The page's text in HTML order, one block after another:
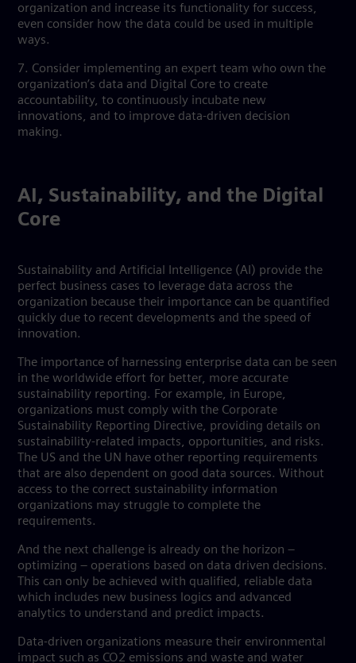
organization and increase its functionality for success,
even consider how the data could be used in multiple
ways.
7. Consider implementing an expert team who own the
organization’s data and Digital Core to create
accountability, to continuously incubate new
innovations, and to improve data-driven decision
making.
AI, Sustainability, and the Digital
Core
Sustainability and Artificial Intelligence (AI) provide the
perfect business cases to leverage data across the
organization because their importance can be quantified
quickly due to recent developments and the speed of
innovation.
The importance of harnessing enterprise data can be seen
in the worldwide effort for better, more accurate
sustainability reporting. For example, in Europe,
organizations must comply with the Corporate
Sustainability Reporting Directive, providing details on
sustainability-related impacts, opportunities, and risks.
The US and the UN have other reporting requirements
that are also dependent on good data sources. Without
access to the correct sustainability information
organizations may struggle to complete the
requirements.
And the next challenge is already on the horizon –
optimizing – operations based on data driven decisions.
This can only be achieved with qualified, reliable data
which includes new business logics and advanced
analytics to understand and predict impacts.
Data-driven organizations measure their environmental
impact such as CO2 emissions and waste and water